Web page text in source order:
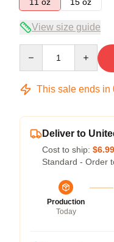
View size guide
This sale ends in
Deliver to
Cost to ship: $6.99
Standard - Order
Production
Today